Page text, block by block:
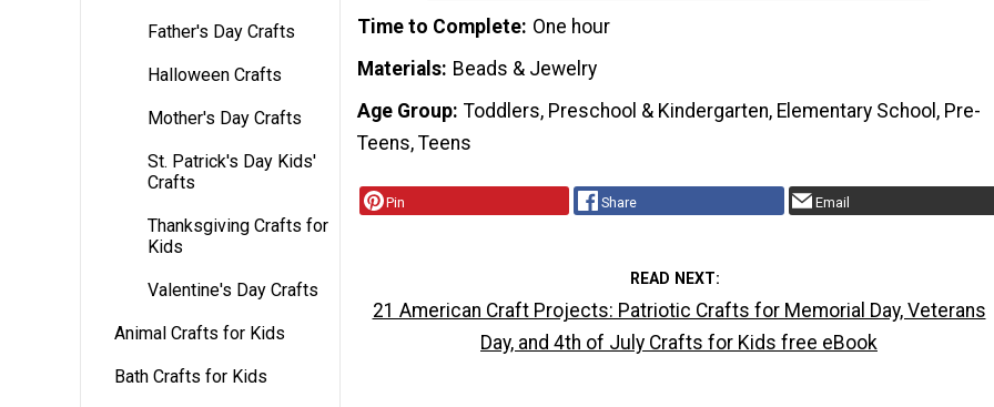
Father's Day Crafts
Halloween Crafts
Mother's Day Crafts
St. Patrick's Day Kids'
Crafts
Thanksgiving Crafts for
Kids
Valentine's Day Crafts
Animal Crafts for Kids
Bath Crafts for Kids
Time to Complete One hour
Materials Beads & Jewelry
Age Group Toddlers, Preschool & Kindergarten, Elementary School, Pre-
Teens, Teens
Pin Share Email
READ NEXT
21 American Craft Projects: Patriotic Crafts for Memorial Day, Veterans
Day, and 4th of July Crafts for Kids free eBook